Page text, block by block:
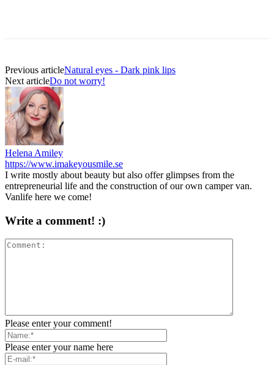
Previous articleNatural eyes - Dark pink lips
Next articleDo not worry!
Helena Amiley
https://www.imakeyousmile.se
I write mostly about beauty but also offer glimpses from the
entrepreneurial life and the construction of our own camper van.
Vanlife here we come!
Write a comment! :)
Please enter your comment!
Please enter your name here